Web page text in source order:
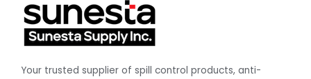
Your trusted supplier of spill control products, anti-